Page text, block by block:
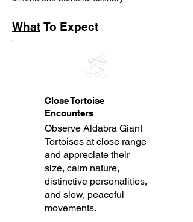
What To Expect
Close Tortoise
Encounters
Observe Aldabra Giant
Tortoises at close range
and appreciate their
size, calm nature,
distinctive personalities,
and slow, peaceful
movements.